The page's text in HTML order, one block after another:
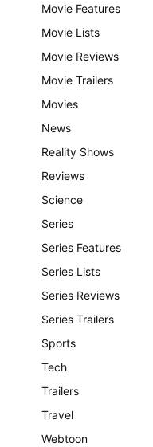
Movie Features
Movie Lists
Movie Reviews
Movie Trailers
Movies
News
Reality Shows
Reviews
Science
Series
Series Features
Series Lists
Series Reviews
Series Trailers
Sports
Tech
Trailers
Travel
Webtoon